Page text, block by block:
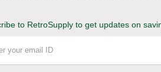
to RetroSupply to get updates on